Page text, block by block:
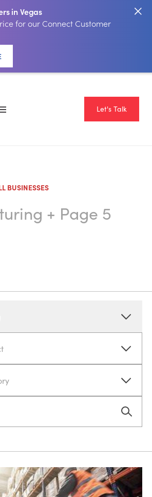
in Vegas
for our Connect Customer
Let's Talk
BUSINESSES
+ Page 5